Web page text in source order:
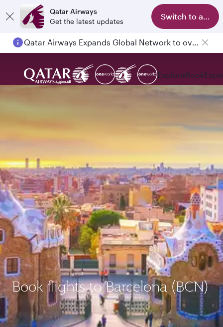
Qatar Airways
Get the latest updates
Switch to app
Qatar Airways Expands Global Network to over 160 Destinations
ExploreBook
Book flights to Barcelona (BCN)